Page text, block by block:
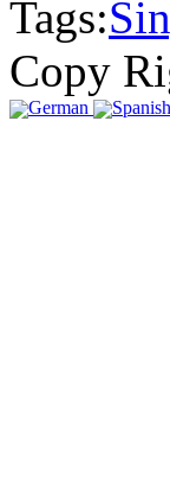
Tags:
Copy
German Spanish